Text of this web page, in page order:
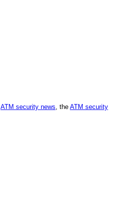
ATM security news, the ATM security